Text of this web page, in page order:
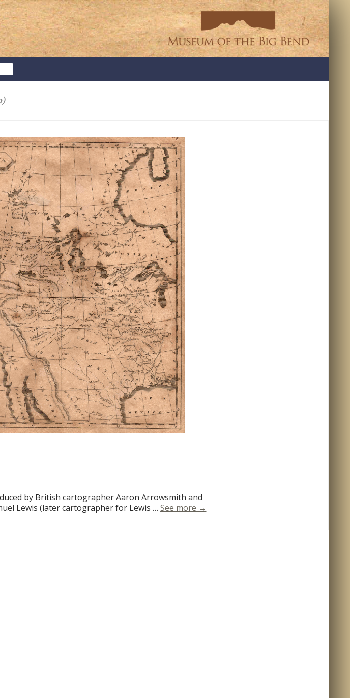
by British cartographer Aaron Arrowsmith and
Lewis (later cartographer for Lewis … See more Louisiana
→